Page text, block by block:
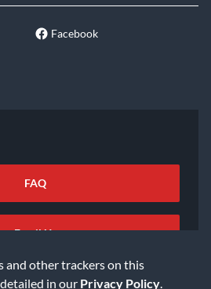
and other trackers on this
in our Privacy Policy
Facebook
FAQ
Email Us